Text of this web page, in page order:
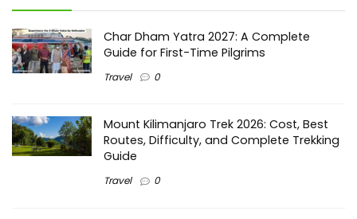
Char Dham Yatra 2027: A Complete
Guide for First-Time Pilgrims
Travel 0
Mount Kilimanjaro Trek 2026: Cost, Best
Routes, Difficulty, and Complete Trekking
Guide
Travel 0